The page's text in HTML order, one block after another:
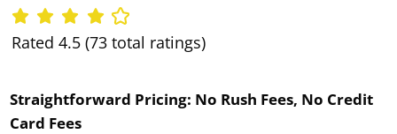
Rated 4.5 (73 total ratings)
Straightforward Pricing: No Rush Fees, No Credit
Card Fees